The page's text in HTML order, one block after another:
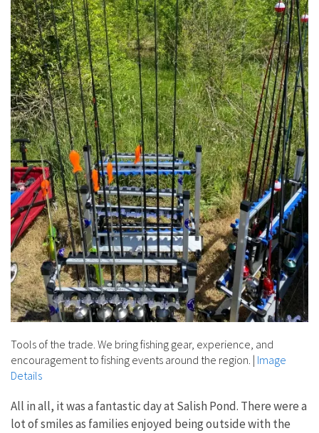
Tools of the trade. We bring fishing gear, experience, and
encouragement to fishing events around the region. | Image
Details
All in all, it was a fantastic day at Salish Pond. There were a
lot of smiles as families enjoyed being outside with the